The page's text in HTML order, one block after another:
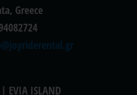
Greece
| EVIA ISLAND